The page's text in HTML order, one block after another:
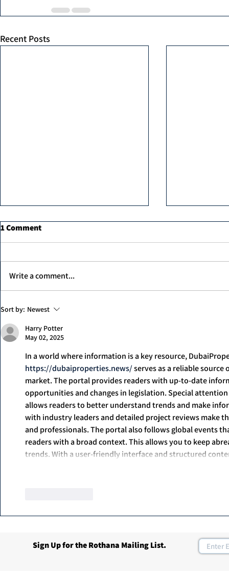
Recent Posts
Unex Argan Protein Therapy
1 Comment
Write a comment...
Sort by: Newest
Harry Potter
May 02, 2025
In a world where information is a key resource,
https://dubaiproperties.news/ serves as a reliable
market. The portal provides readers with up-to-date
opportunities and changes in legislation. Special
allows readers to better understand trends and make
with industry leaders and detailed project reviews make
and professionals. The portal also follows global events
readers with a broad context. This allows you to keep
trends. With a user-friendly interface and structured
Sign Up for the Rothana Mailing List.